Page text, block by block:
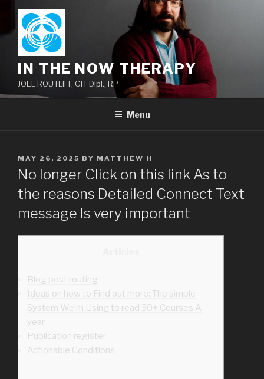
content
IN THE NOW THERAPY
JOEL ROUTLIFF, GIT Dipl., RP
Menu
POSTED
ON
MAY 26, 2025 BY MATTHEW H
No longer Click on this link As to
the reasons Detailed Connect Text
message Is very important
Blog post routing
Ideas on how to Find out more: The simple
System We’m Using to read 30+ Courses A
year
Publication register
Actionable Conditions